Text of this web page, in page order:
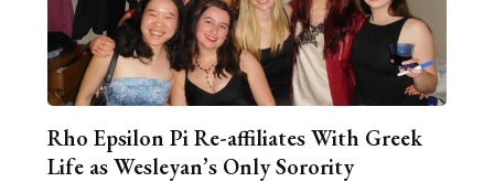
Rho Epsilon Pi Re-affiliates With Greek
Life as Wesleyan’s Only Sorority